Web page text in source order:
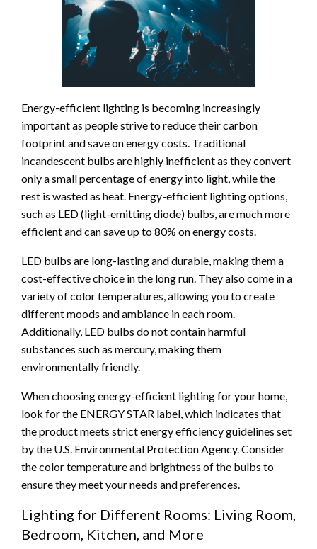
Energy-efficient lighting is becoming increasingly
important as people strive to reduce their carbon
footprint and save on energy costs. Traditional
incandescent bulbs are highly inefficient as they convert
only a small percentage of energy into light, while the
rest is wasted as heat. Energy-efficient lighting options,
such as LED (light-emitting diode) bulbs, are much more
efficient and can save up to 80% on energy costs.
LED bulbs are long-lasting and durable, making them a
cost-effective choice in the long run. They also come in a
variety of color temperatures, allowing you to create
different moods and ambiance in each room.
Additionally, LED bulbs do not contain harmful
substances such as mercury, making them
environmentally friendly.
When choosing energy-efficient lighting for your home,
look for the ENERGY STAR label, which indicates that
the product meets strict energy efficiency guidelines set
by the U.S. Environmental Protection Agency. Consider
the color temperature and brightness of the bulbs to
ensure they meet your needs and preferences.
Lighting for Different Rooms: Living Room,
Bedroom, Kitchen, and More